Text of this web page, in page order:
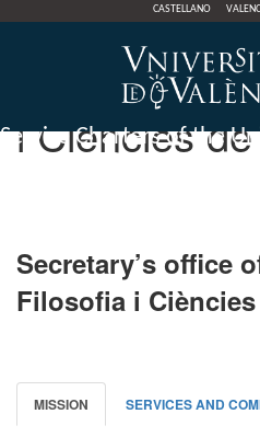
CdS
the
i Ciències
CASTELLANO
Service Charters of the
Secretary’s office
Filosofia i
MISSION SERVICES AND